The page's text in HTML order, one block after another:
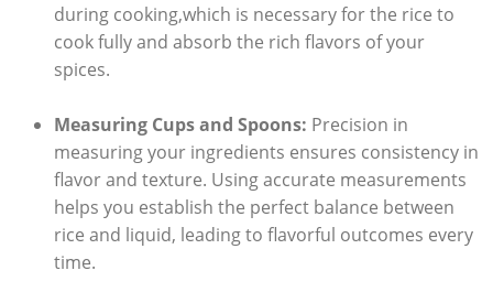
during cooking,which is ⁤necessary⁢ for the rice to
cook fully and absorb the rich flavors⁢ of ⁢your
⁤spices.
Measuring Cups and Spoons: Precision in
measuring your ingredients ensures consistency in
flavor and texture. Using ‌accurate measurements‍
helps you establish the perfect balance between
rice‌ and liquid, leading to flavorful outcomes every‍
time.